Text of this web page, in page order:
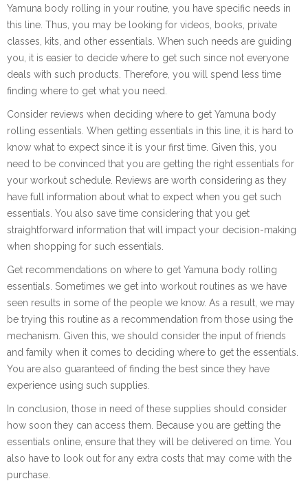
Yamuna body rolling in your routine, you have specific needs in
this line. Thus, you may be looking for videos, books, private
classes, kits, and other essentials. When such needs are guiding
you, it is easier to decide where to get such since not everyone
deals with such products. Therefore, you will spend less time
finding where to get what you need.
Consider reviews when deciding where to get Yamuna body
rolling essentials. When getting essentials in this line, it is hard to
know what to expect since it is your first time. Given this, you
need to be convinced that you are getting the right essentials for
your workout schedule. Reviews are worth considering as they
have full information about what to expect when you get such
essentials. You also save time considering that you get
straightforward information that will impact your decision-making
when shopping for such essentials.
Get recommendations on where to get Yamuna body rolling
essentials. Sometimes we get into workout routines as we have
seen results in some of the people we know. As a result, we may
be trying this routine as a recommendation from those using the
mechanism. Given this, we should consider the input of friends
and family when it comes to deciding where to get the essentials.
You are also guaranteed of finding the best since they have
experience using such supplies.
In conclusion, those in need of these supplies should consider
how soon they can access them. Because you are getting the
essentials online, ensure that they will be delivered on time. You
also have to look out for any extra costs that may come with the
purchase.